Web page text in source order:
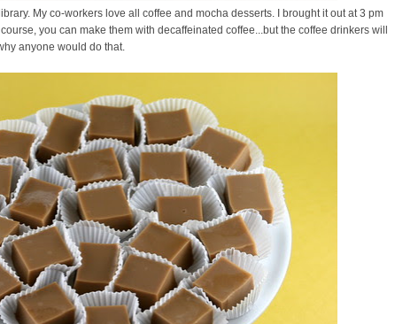
My co-workers love all coffee and mocha desserts. I brought it out at 3 pm
you can make them with decaffeinated coffee...but the coffee drinkers will
anyone would do that.